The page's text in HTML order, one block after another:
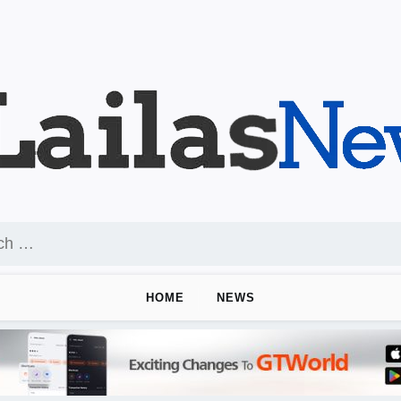
HOME NEWS